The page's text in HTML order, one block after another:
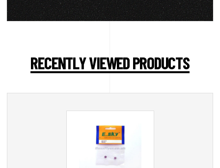
RECENTLY VIEWED PRODUCTS